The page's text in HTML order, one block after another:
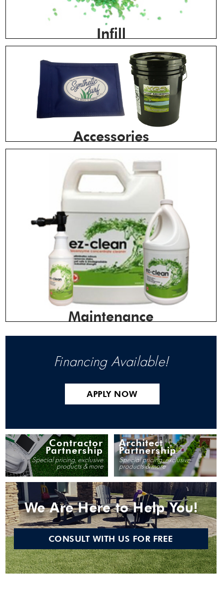
Infill
Accessories
Maintenance
Financing Available!
APPLY NOW
Contractor
Partnership
Special pricing, exclusive
products & more
Architect
Partnership
Special pricing, exclusive
products & more
We Are Here to Help You!
CONSULT WITH US FOR FREE